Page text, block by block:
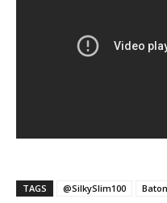
TAGS @SilkySlim100